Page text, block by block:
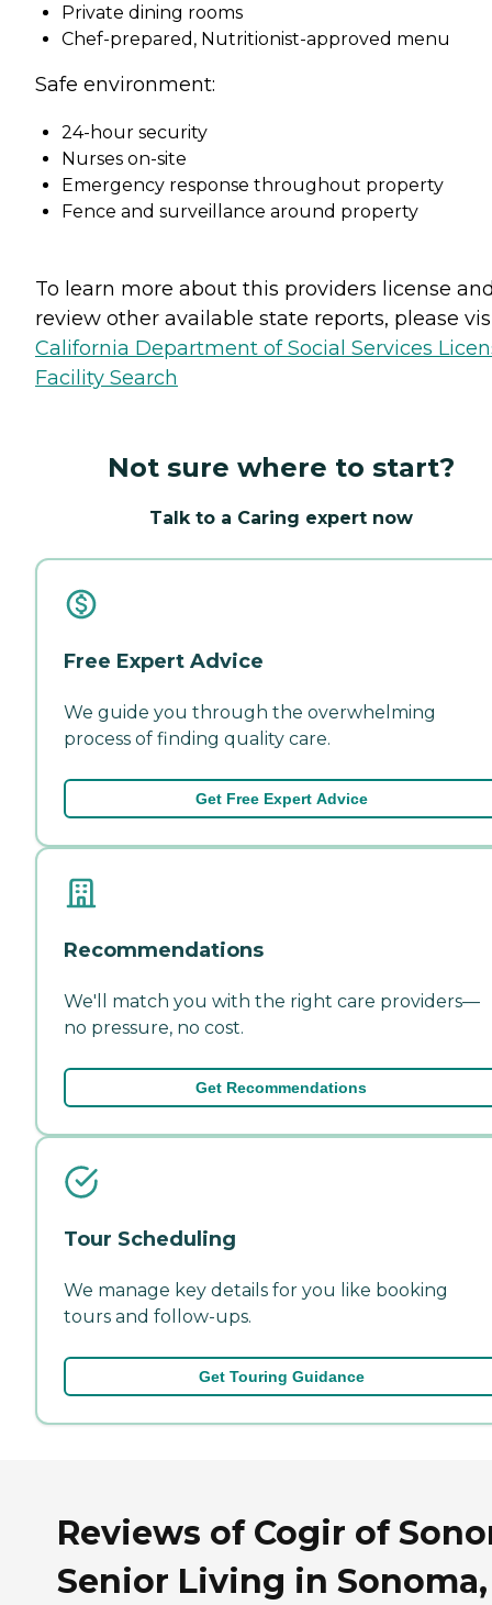
Private dining rooms
Chef-prepared, Nutritionist-approved menu
Safe environment:
24-hour security
Nurses on-site
Emergency response throughout property
Fence and surveillance around property
To learn more about this providers license
review other available state reports, please
California Department of Social Services
Facility Search
Not sure where to start?
Talk to a Caring expert now
Free Expert Advice
We guide you through the overwhelming
process of finding quality care.
Get Free Expert Advice
Recommendations
We'll match you with the right care providers—
no pressure, no cost.
Get Recommendations
Tour Scheduling
We manage key details for you like booking
tours and follow-ups.
Get Touring Guidance
Reviews of Cogir of
Senior Living in Sonoma,